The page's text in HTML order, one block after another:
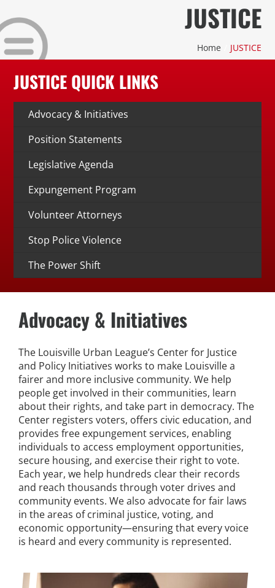
to
content
JUSTICE QUICK LINKS
Advocacy & Initiatives
Position Statements
Legislative Agenda
Expungement Program
Volunteer Attorneys
Stop Police Violence
The Power Shift
JUSTICE
Home JUSTICE
Advocacy & Initiatives
The Louisville Urban League’s Center for Justice
and Policy Initiatives works to make Louisville a
fairer and more inclusive community. We help
people get involved in their communities, learn
about their rights, and take part in democracy. The
Center registers voters, offers civic education, and
provides free expungement services, enabling
individuals to access employment opportunities,
secure housing, and exercise their right to vote.
Each year, we help hundreds clear their records
and reach thousands through voter drives and
community events. We also advocate for fair laws
in the areas of criminal justice, voting, and
economic opportunity—ensuring that every voice
is heard and every community is represented.
Stay Connected, Join Our Mailing List
jobs
Center for Workforce Development
Kentuckiana Builds
Urban Seniors Jobs Program
Advocacy & Initiatives
Expungement Program
VOTE | The Power Shift
education
Youth Education Programs
Intensive Tutoring
health
Health Education & Policy
A Healthier Path Forward